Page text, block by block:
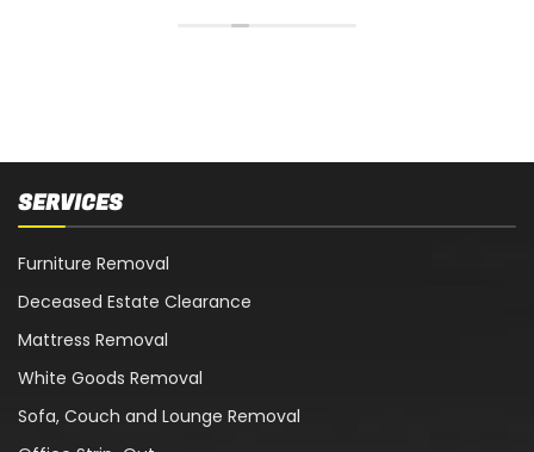
SERVICES
Furniture Removal
Deceased Estate Clearance
Mattress Removal
White Goods Removal
Sofa, Couch and Lounge Removal